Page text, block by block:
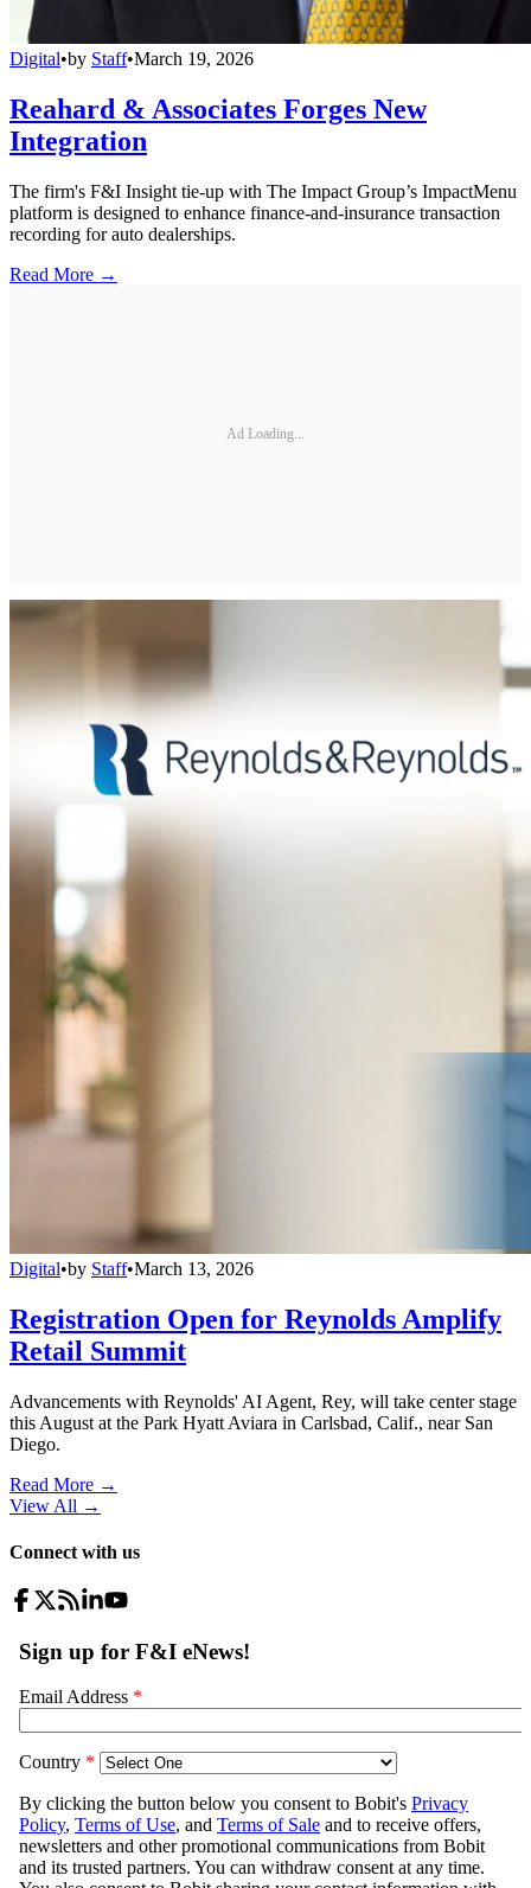
Digital•by Staff•March 19, 2026
Reahard & Associates Forges New
Integration
The firm's F&I Insight tie-up with The Impact Group’s ImpactMenu
platform is designed to enhance finance-and-insurance transaction
recording for auto dealerships.
Read More →
Ad Loading...
Digital•by Staff•March 13, 2026
Registration Open for Reynolds Amplify
Retail Summit
Advancements with Reynolds' AI Agent, Rey, will take center stage
this August at the Park Hyatt Aviara in Carlsbad, Calif., near San
Diego.
Read More →
View All →
Connect with us